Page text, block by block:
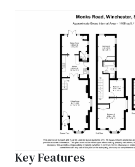
Key Features